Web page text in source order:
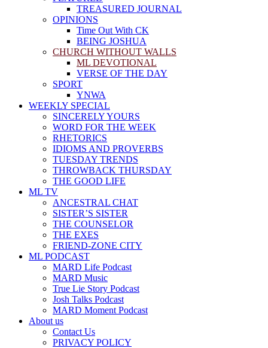
TREASURED JOURNAL
OPINIONS
Time Out With CK
BEING JOSHUA
CHURCH WITHOUT WALLS
ML DEVOTIONAL
VERSE OF THE DAY
SPORT
YNWA
WEEKLY SPECIAL
SINCERELY YOURS
WORD FOR THE WEEK
RHETORICS
IDIOMS AND PROVERBS
TUESDAY TRENDS
THROWBACK THURSDAY
THE GOOD LIFE
ML TV
ANCESTRAL CHAT
SISTER’S SISTER
THE COUNSELOR
THE EXES
FRIEND-ZONE CITY
ML PODCAST
MARD Life Podcast
MARD Music
True Lie Story Podcast
Josh Talks Podcast
MARD Moment Podcast
About us
Contact Us
PRIVACY POLICY